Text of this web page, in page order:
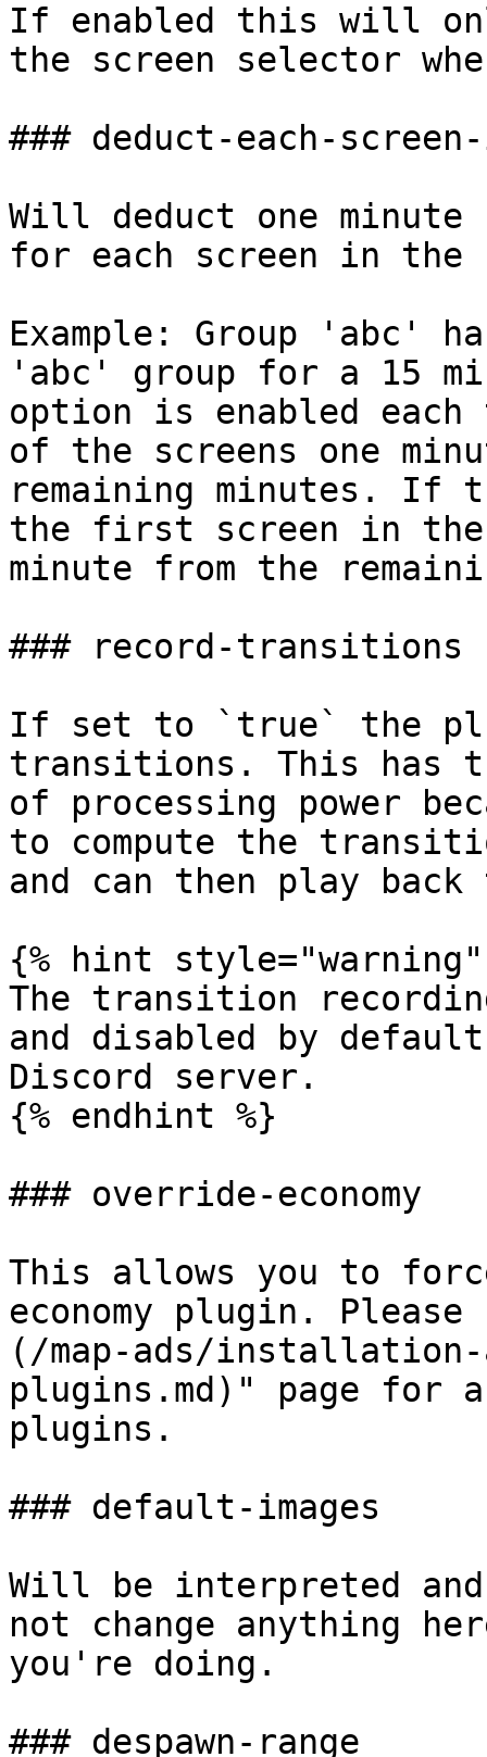
If enabled this will
the screen selector
### deduct-each-
Will deduct one
for each screen in the
Example: Group 'abc'
'abc' group for a 15
option is enabled each
of the screens one
remaining minutes. If
the first screen in the
minute from the
### record-transitions
If set to `true` the
transitions. This has
of processing power
to compute the
and can then play
{% hint style="warning"
The transition
and disabled by
Discord server.
{% endhint %}
### override-economy
This allows you to
economy plugin.
(/map-ads/installation-
plugins.md)" page for
plugins.
### default-images
Will be interpreted
not change anything
you're doing.
### despawn-range